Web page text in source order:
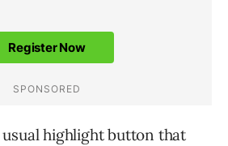
highlight button that